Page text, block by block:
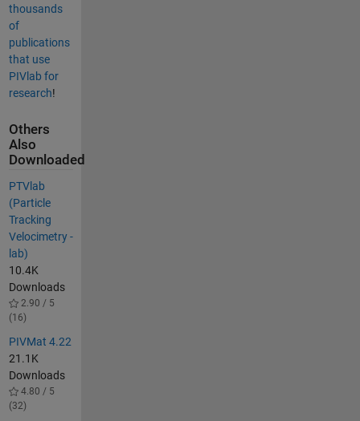
thousands
of
publications
that use
PIVlab for
research!
Others
Also
Downloaded
PTVlab
(Particle
Tracking
Velocimetry -
lab)
10.4K
Downloads
2.90 / 5
(16)
PIVMat 4.22
21.1K
Downloads
4.80 / 5
(32)